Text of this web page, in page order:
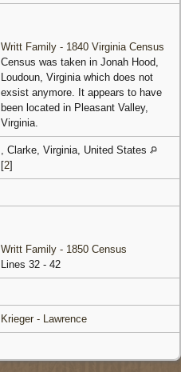
Writt Family - 1840 Virginia Census
Census was taken in Jonah Hood,
Loudoun, Virginia which does not
exsist anymore. It appears to have
been located in Pleasant Valley,
Virginia.
, Clarke, Virginia, United States
[2]
Writt Family - 1850 Census
Lines 32 - 42
Krieger - Lawrence